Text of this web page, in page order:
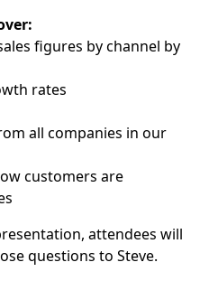
figures by channel by
rates
all companies in our
customers are
attendees will
questions to Steve.